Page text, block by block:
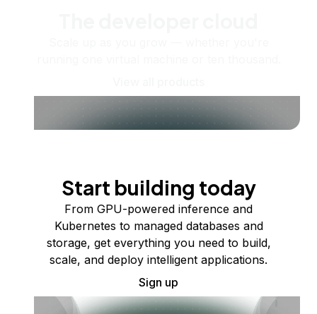
Start building today
From GPU-powered inference and
Kubernetes to managed databases and
storage, get everything you need to build,
scale, and deploy intelligent applications.
Sign up